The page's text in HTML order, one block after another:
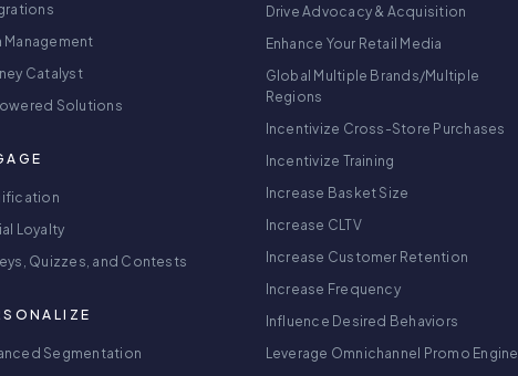
Management
Catalyst
Solutions
Loyalty
Quizzes, and Contests
Segmentation
Drive Advocacy & Acquisition
Enhance Your Retail Media
Global Multiple Brands/Multiple
Regions
Incentivize Cross-Store Purchases
Incentivize Training
Increase Basket Size
Increase CLTV
Increase Customer Retention
Increase Frequency
Influence Desired Behaviors
Leverage Omnichannel Promo Engine